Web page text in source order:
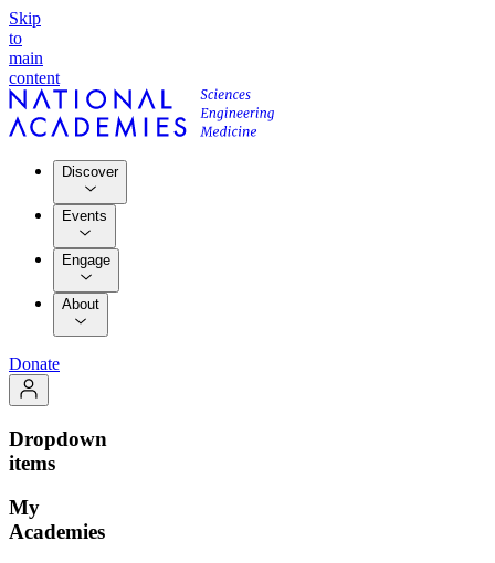
Skip
to
main
content
Discover
Events
Engage
About
Donate
Dropdown
items
My
Academies